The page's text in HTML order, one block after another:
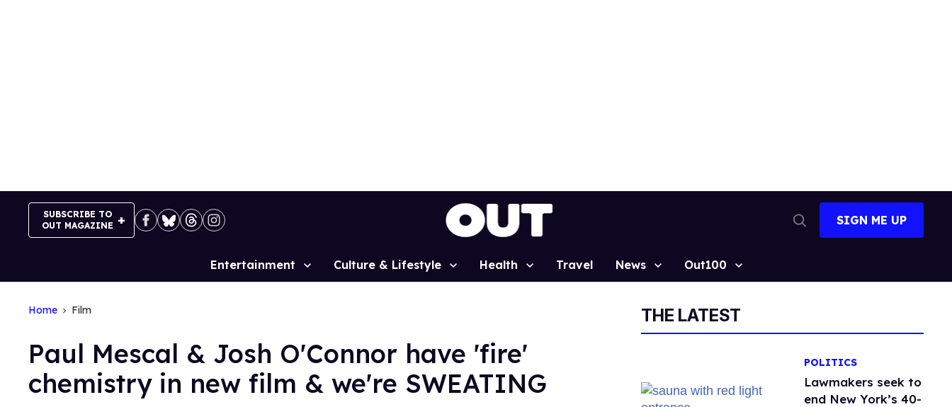
SUBSCRIBE TO
OUT MAGAZINE
Search
SIGN ME UP
Site
Entertainment Culture & Lifestyle Health Travel News Out100
Home Film
Paul Mescal & Josh O'Connor have 'fire'
chemistry in new film & we're SWEATING
THE LATEST
POLITICS
Lawmakers seek to
end New York’s 40-